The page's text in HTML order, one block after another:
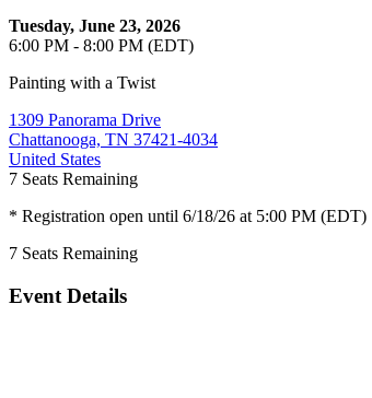
Tuesday, June 23, 2026
6:00 PM - 8:00 PM (EDT)
Painting with a Twist
1309 Panorama Drive
Chattanooga, TN 37421-4034
United States
7 Seats Remaining
* Registration open until 6/18/26 at 5:00 PM (EDT)
7 Seats Remaining
Event Details